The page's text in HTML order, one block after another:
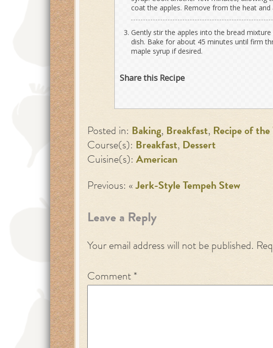
coat the apples. Remove from the heat
Gently stir the apples into the bread
dish. Bake for about 45 minutes until firm
maple syrup if desired.
Share this Recipe
Posted in: Baking, Breakfast, Recipe of the
Course(s): Breakfast, Dessert
Cuisine(s): American
Previous: «Jerk-Style Tempeh Stew
Leave a Reply
Your email address will not be published.
Comment *